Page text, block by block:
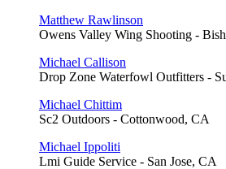
Matthew Rawlinson
Owens Valley Wing Shooting -
Michael Callison
Drop Zone Waterfowl Outfitters -
Michael Chittim
Sc2 Outdoors - Cottonwood, CA
Michael Ippoliti
Lmi Guide Service - San Jose, CA